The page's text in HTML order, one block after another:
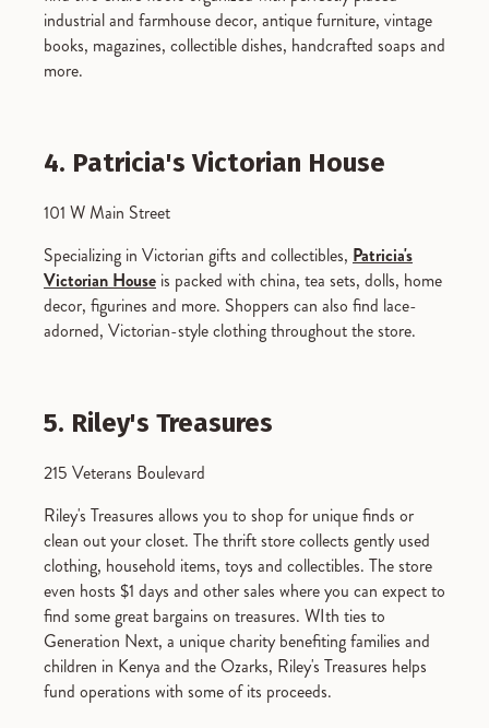
industrial and farmhouse decor, antique furniture, vintage
books, magazines, collectible dishes, handcrafted soaps and
more.
4. Patricia's Victorian House
101 W Main Street
Specializing in Victorian gifts and collectibles, Patricia's
Victorian House is packed with china, tea sets, dolls, home
decor, figurines and more. Shoppers can also find lace-
adorned, Victorian-style clothing throughout the store.
5. Riley's Treasures
215 Veterans Boulevard
Riley's Treasures allows you to shop for unique finds or
clean out your closet. The thrift store collects gently used
clothing, household items, toys and collectibles. The store
even hosts $1 days and other sales where you can expect to
find some great bargains on treasures. WIth ties to
Generation Next, a unique charity benefiting families and
children in Kenya and the Ozarks, Riley's Treasures helps
fund operations with some of its proceeds.